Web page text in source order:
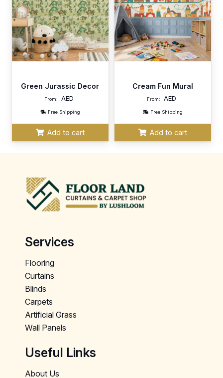
Green Jurassic Decor
From: AED
Free Shipping
Add to cart
Cream Fun Mural
From: AED
Free Shipping
Add to cart
Services
Flooring
Curtains
Blinds
Carpets
Artificial Grass
Wall Panels
Useful Links
About Us